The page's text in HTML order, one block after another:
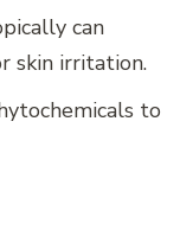
can
skin irritation.
to